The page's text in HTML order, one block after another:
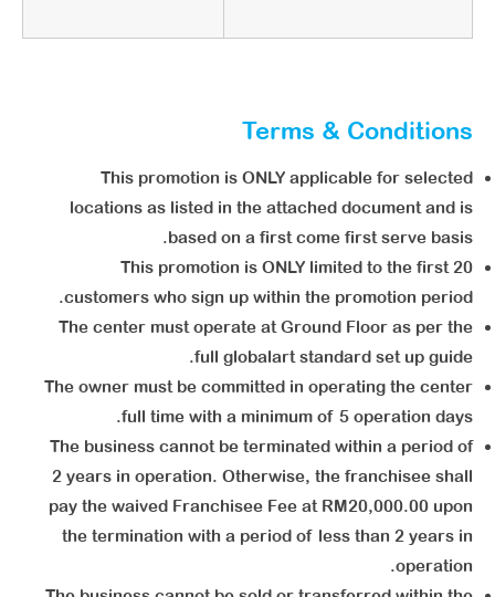
Terms & Conditions
This promotion is ONLY applicable for selected
locations as listed in the attached document and is
based on a first come first serve basis.
This promotion is ONLY limited to the first 20
customers who sign up within the promotion period.
The center must operate at Ground Floor as per the
full globalart standard set up guide.
The owner must be committed in operating the center
full time with a minimum of 5 operation days.
The business cannot be terminated within a period of
2 years in operation. Otherwise, the franchisee shall
pay the waived Franchisee Fee at RM20,000.00 upon
the termination with a period of less than 2 years in
operation.